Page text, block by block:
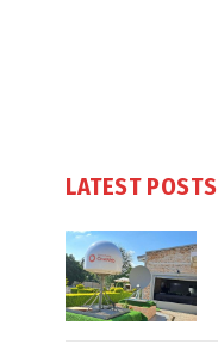
LATEST POSTS